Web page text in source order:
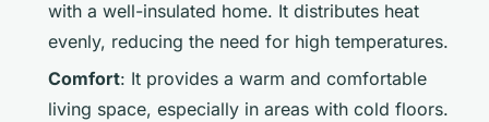
with a well-insulated home. It distributes heat
evenly, reducing the need for high temperatures.
Comfort: It provides a warm and comfortable
living space, especially in areas with cold floors.